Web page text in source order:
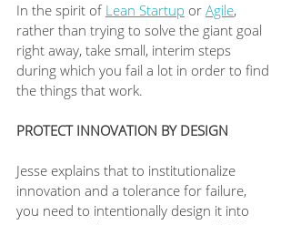
In the spirit of Lean Startup or Agile,
rather than trying to solve the giant goal
right away, take small, interim steps
during which you fail a lot in order to find
the things that work.
PROTECT INNOVATION BY DESIGN
Jesse explains that to institutionalize
innovation and a tolerance for failure,
you need to intentionally design it into